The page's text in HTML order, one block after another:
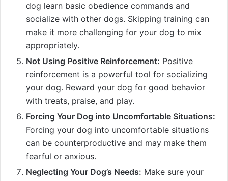
dog learn basic obedience commands and
socialize with other dogs. Skipping training can
make it more challenging for your dog to mix
appropriately.
Not Using Positive Reinforcement: Positive
reinforcement is a powerful tool for socializing
your dog. Reward your dog for good behavior
with treats, praise, and play.
Forcing Your Dog into Uncomfortable Situations:
Forcing your dog into uncomfortable situations
can be counterproductive and may make them
fearful or anxious.
Neglecting Your Dog’s Needs: Make sure your